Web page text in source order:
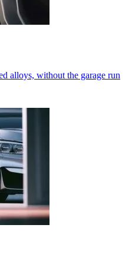
alloys, without the garage run